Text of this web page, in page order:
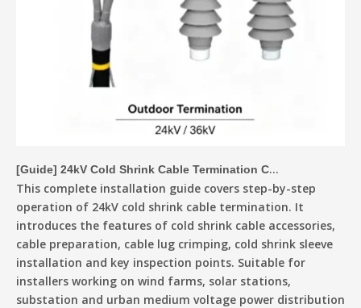
[Guide] 24kV Cold Shrink Cable Termination Complete Installation Guide
This complete installation guide covers step-by-step
operation of 24kV cold shrink cable termination. It
introduces the features of cold shrink cable accessories,
cable preparation, cable lug crimping, cold shrink sleeve
installation and key inspection points. Suitable for
installers working on wind farms, solar stations,
substation and urban medium voltage power distribution